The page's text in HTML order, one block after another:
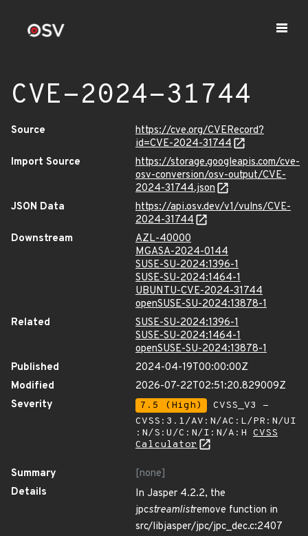
CVE-2024-31744
Source
https://cve.org/CVERecord?
id=CVE-2024-31744
Import Source
https://storage.googleapis.com/cve-
osv-conversion/osv-output/CVE-
2024-31744.json
JSON Data
https://api.osv.dev/v1/vulns/CVE-
2024-31744
Downstream
AZL-40000
MGASA-2024-0144
SUSE-SU-2024:1396-1
SUSE-SU-2024:1464-1
UBUNTU-CVE-2024-31744
openSUSE-SU-2024:13878-1
Related
SUSE-SU-2024:1396-1
SUSE-SU-2024:1464-1
openSUSE-SU-2024:13878-1
Published
2024-04-19T00:00:00Z
Modified
2026-07-22T02:51:20.829009Z
Severity
7.5 (High)
CVSS_V3 -
CVSS:3.1/AV:N/AC:L/PR:N/UI
:N/S:U/C:N/I:N/A:H CVSS
Calculator
Summary
[none]
Details
In Jasper 4.2.2, the
jpcstreamlistremove function in
src/libjasper/jpc/jpc_dec.c:2407